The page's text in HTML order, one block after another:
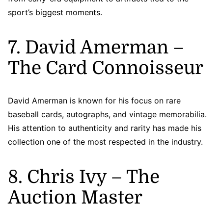
sport’s biggest moments.
7. David Amerman –
The Card Connoisseur
David Amerman is known for his focus on rare
baseball cards, autographs, and vintage memorabilia.
His attention to authenticity and rarity has made his
collection one of the most respected in the industry.
8. Chris Ivy – The
Auction Master